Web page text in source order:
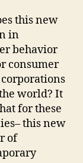
this new
in
behavior
consumer
world? It
for these
this new
of